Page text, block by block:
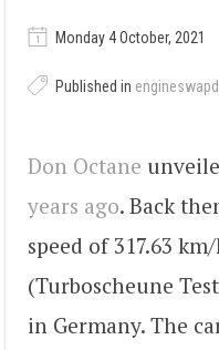
Monday 4 October, 2021
Published in
Don Octane
years ago. Back
speed of 317.63
(Turboscheune
in Germany. The